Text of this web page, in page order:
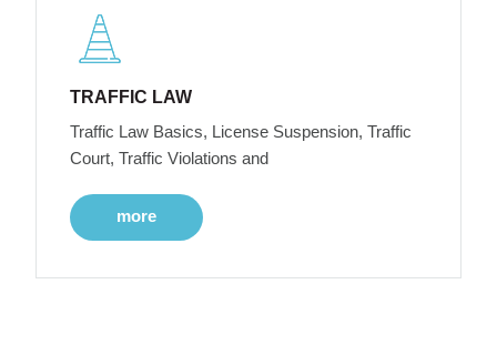
TRAFFIC LAW
Traffic Law Basics, License Suspension, Traffic
Court, Traffic Violations and
more